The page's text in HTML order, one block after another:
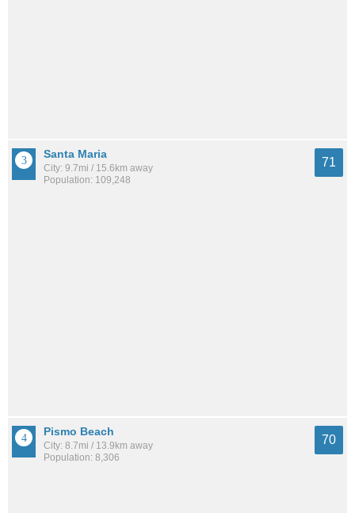
Santa Maria
City: 9.7mi / 15.6km away
Population: 109,248
71
Pismo Beach
City: 8.7mi / 13.9km away
Population: 8,306
70